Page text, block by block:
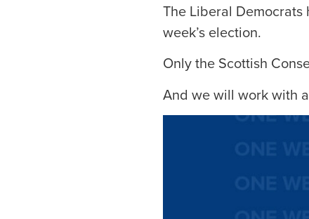
The Liberal
week’s election.
Only the Scottish
And we will work with